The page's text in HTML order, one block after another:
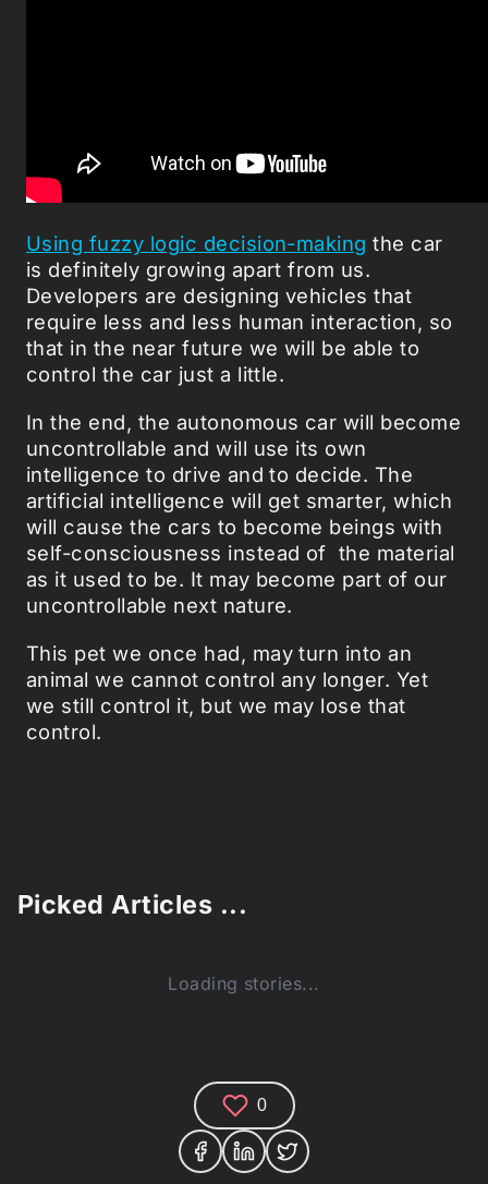
Using fuzzy logic decision-making the car
is definitely growing apart from us.
Developers are designing vehicles that
require less and less human interaction, so
that in the near future we will be able to
control the car just a little.
In the end, the autonomous car will become
uncontrollable and will use its own
intelligence to drive and to decide. The
artificial intelligence will get smarter, which
will cause the cars to become beings with
self-consciousness instead of the material
as it used to be. It may become part of our
uncontrollable next nature.
This pet we once had, may turn into an
animal we cannot control any longer. Yet
we still control it, but we may lose that
control.
Picked Articles ...
Loading stories...
0